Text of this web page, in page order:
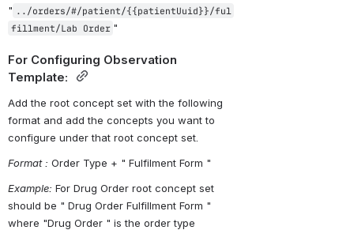
" ../orders/#/patient/{{patientUuid}}/ful
fillment/Lab Order "
For Configuring Observation
Template:
Add the root concept set with the following
format and add the concepts you want to
configure under that root concept set.
Format : Order Type + " Fulfilment Form "
Example: For Drug Order root concept set
should be " Drug Order Fulfillment Form "
where "Drug Order " is the order type